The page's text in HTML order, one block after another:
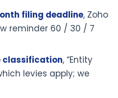
filing deadline, Zoho
reminder 60 / 30 / 7
classification, “Entity
levies apply; we